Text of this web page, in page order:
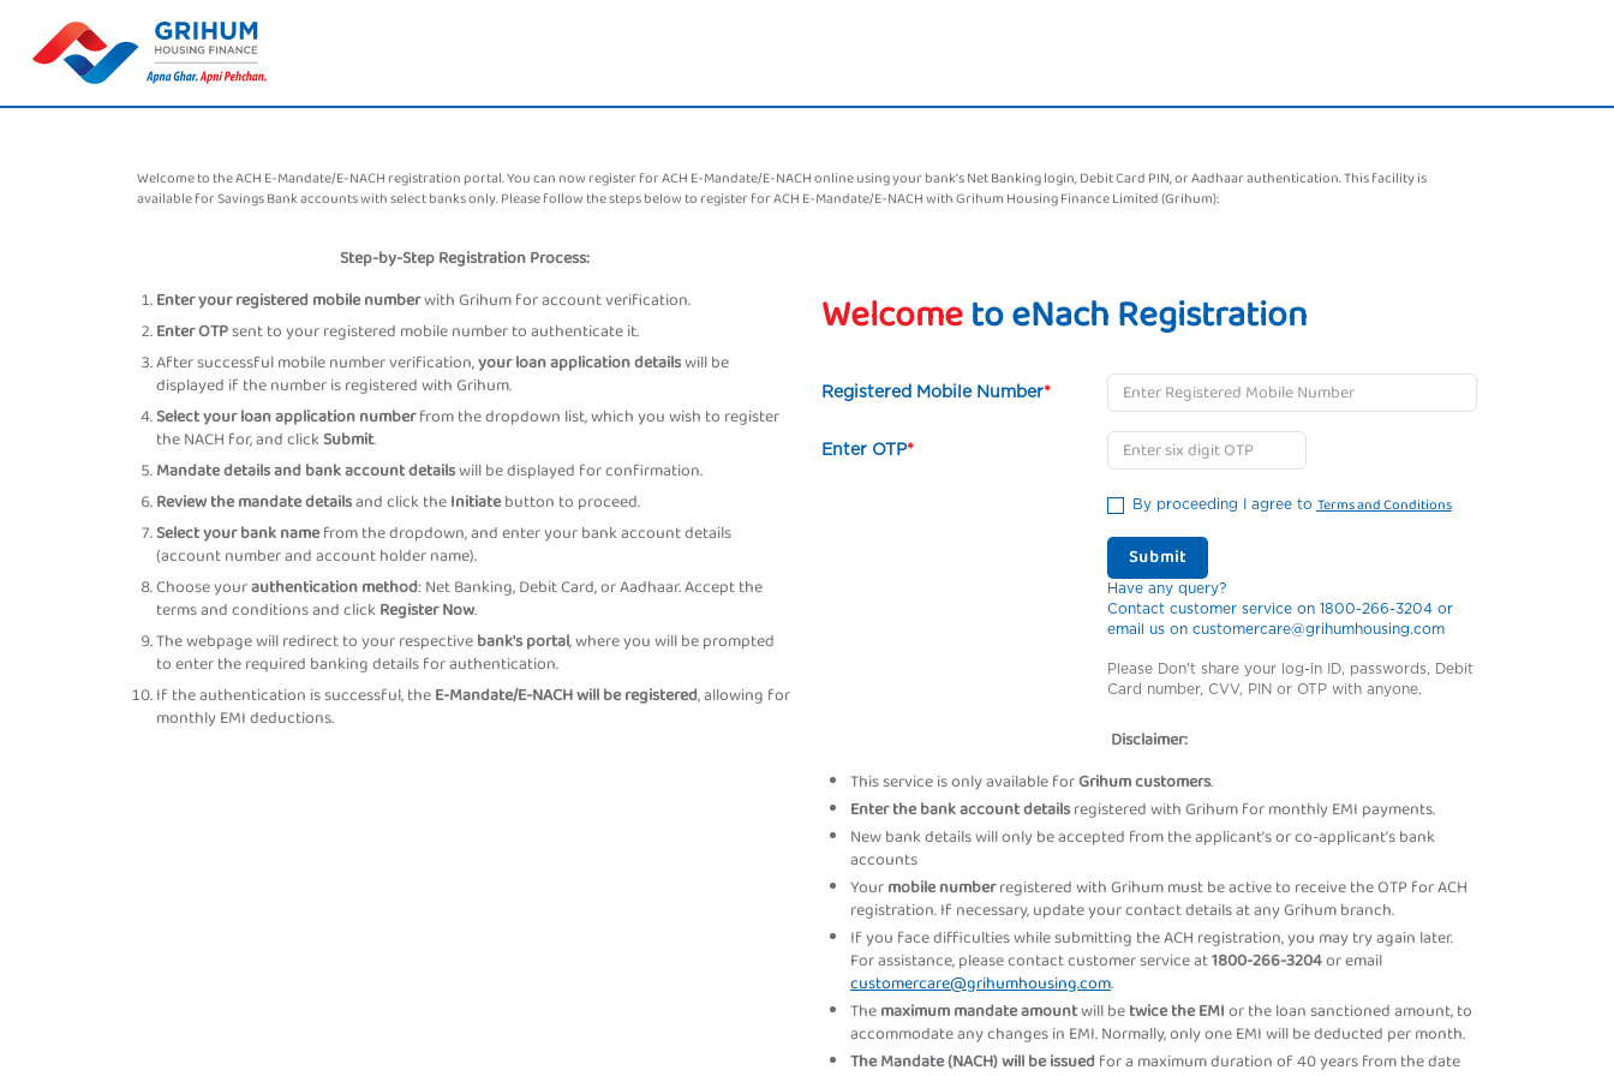
Welcome to the ACH E-Mandate/E-NACH registration portal. You can now register for ACH E-Mandate/E-NACH online using your bank's Net Banking login, Debit Card PIN, or Aadhaar authentication. This facility is
available for Savings Bank accounts with select banks only. Please follow the steps below to register for ACH E-Mandate/E-NACH with Grihum Housing Finance Limited (Grihum):
Step-by-Step Registration Process:
Enter your registered mobile numberwith Grihum for account verification.
Enter OTPsent to your registered mobile number to authenticate it.
After successful mobile number verification,your loan application detailswill be
displayed if the number is registered with Grihum.
Select your loan application numberfrom the dropdown list, which you wish to register
the NACH for, and clickSubmit.
Mandate details and bank account detailswill be displayed for confirmation.
Review the mandate detailsand click theInitiatebutton to proceed.
Select your bank namefrom the dropdown, and enter your bank account details
(account number and account holder name).
Choose yourauthentication method: Net Banking, Debit Card, or Aadhaar. Accept the
terms and conditions and clickRegister Now.
The webpage will redirect to your respectivebank's portal, where you will be prompted
to enter the required banking details for authentication.
If the authentication is successful, theE-Mandate/E-NACH will be registered, allowing for
monthly EMI deductions.
Welcometo eNach Registration
Registered Mobile Number*
Enter OTP*
By proceeding I agree to Terms and Conditions
Submit
Have any query?
Contact customer service on 1800-266-3204 or
email us on customercare@grihumhousing.com
Please Don't share your log-in ID, passwords, Debit
Card number, CVV, PIN or OTP with anyone.
Disclaimer:
This service is only available forGrihum customers.
Enter the bank account detailsregistered with Grihum for monthly EMI payments.
New bank details will only be accepted from the applicant’s or co-applicant’s bank
accounts
Yourmobile numberregistered with Grihum must be active to receive the OTP for ACH
registration. If necessary, update your contact details at any Grihum branch.
If you face difficulties while submitting the ACH registration, you may try again later.
For assistance, please contact customer service at1800-266-3204or email
customercare@grihumhousing.com.
Themaximum mandate amountwill betwice the EMIor the loan sanctioned amount, to
accommodate any changes in EMI. Normally, only one EMI will be deducted per month.
The Mandate (NACH) will be issuedfor a maximum duration of 40 years from the date